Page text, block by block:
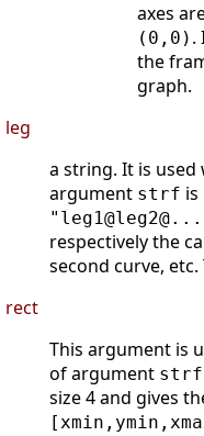
axes
(0,0) .
the
graph.
leg
a string. It is
argument strf is
respectively the
second curve,
rect
This argument is
of argument strf
size 4 and gives